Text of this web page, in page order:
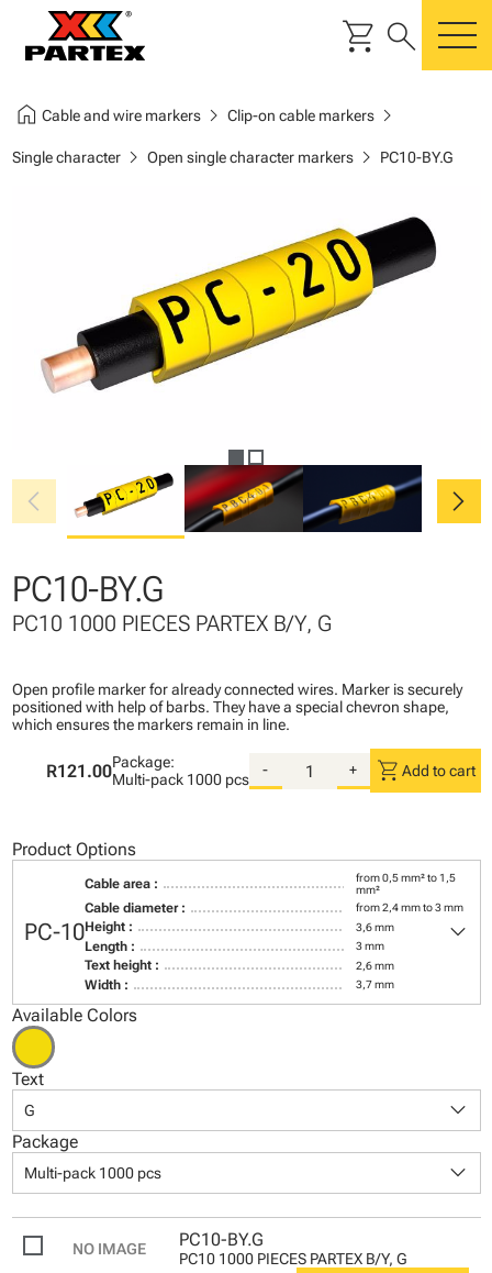
shopping_cart search
home Cable and wire markerschevron_right Clip-on cable markerschevron_right
Single characterchevron_right Open single character markerschevron_right PC10-BY.G
chevron_left chevron_right
PC10-BY.G
PC10 1000 PIECES PARTEX B/Y, G
Open profile marker for already connected wires. Marker is securely
positioned with help of barbs. They have a special chevron shape,
which ensures the markers remain in line.
R121.00Package:
Multi-pack 1000 pcs
- + shopping_cart Add to cart
Product Options
PC-10
Cable area :
from 0,5 mm² to 1,5
mm²
Cable diameter : from 2,4 mm to 3 mm
Height : 3,6 mm
Length : 3 mm
Text height : 2,6 mm
Width : 3,7 mm
keyboard_arrow_down
Available Colors
Text
G keyboard_arrow_down
Package
Multi-pack 1000 pcs keyboard_arrow_down
PC10-BY.G
PC10 1000 PIECES PARTEX B/Y, G